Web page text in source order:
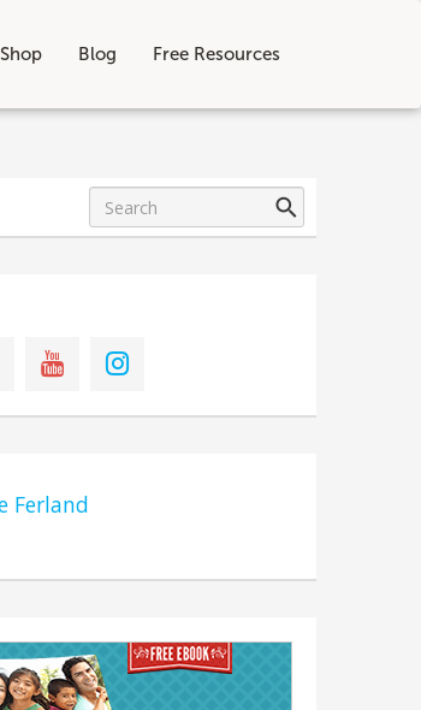
Shop Blog Free Resources
Ferland